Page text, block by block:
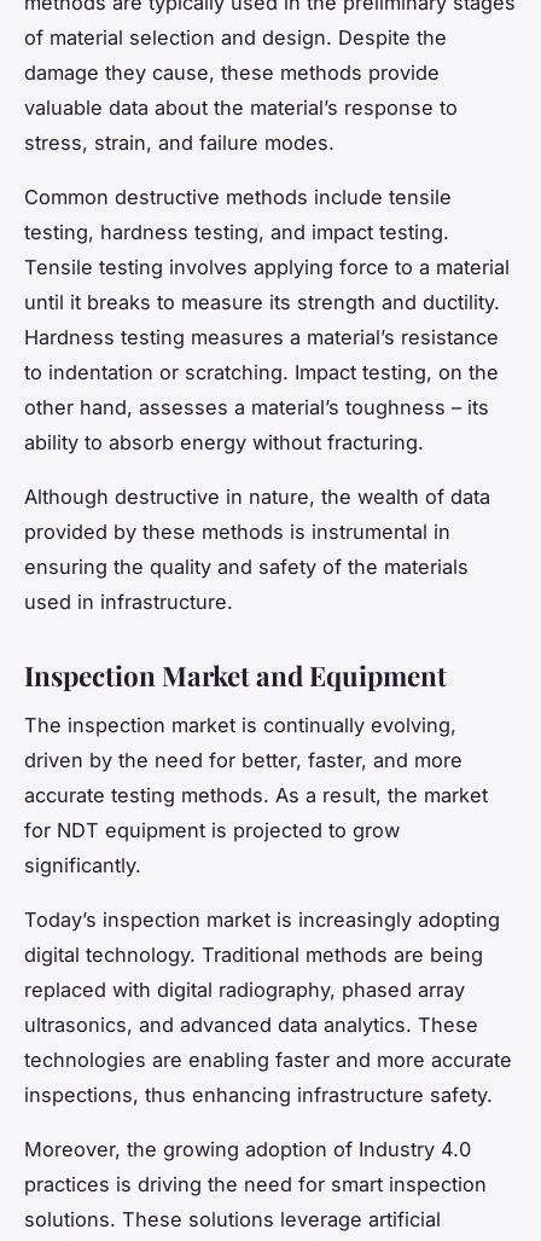
of material selection and design. Despite the
damage they cause, these methods provide
valuable data about the material’s response to
stress, strain, and failure modes.
Common destructive methods include tensile
testing, hardness testing, and impact testing.
Tensile testing involves applying force to a material
until it breaks to measure its strength and ductility.
Hardness testing measures a material’s resistance
to indentation or scratching. Impact testing, on the
other hand, assesses a material’s toughness – its
ability to absorb energy without fracturing.
Although destructive in nature, the wealth of data
provided by these methods is instrumental in
ensuring the quality and safety of the materials
used in infrastructure.
Inspection Market and Equipment
The inspection market is continually evolving,
driven by the need for better, faster, and more
accurate testing methods. As a result, the market
for NDT equipment is projected to grow
significantly.
Today’s inspection market is increasingly adopting
digital technology. Traditional methods are being
replaced with digital radiography, phased array
ultrasonics, and advanced data analytics. These
technologies are enabling faster and more accurate
inspections, thus enhancing infrastructure safety.
Moreover, the growing adoption of Industry 4.0
practices is driving the need for smart inspection
solutions. These solutions leverage artificial